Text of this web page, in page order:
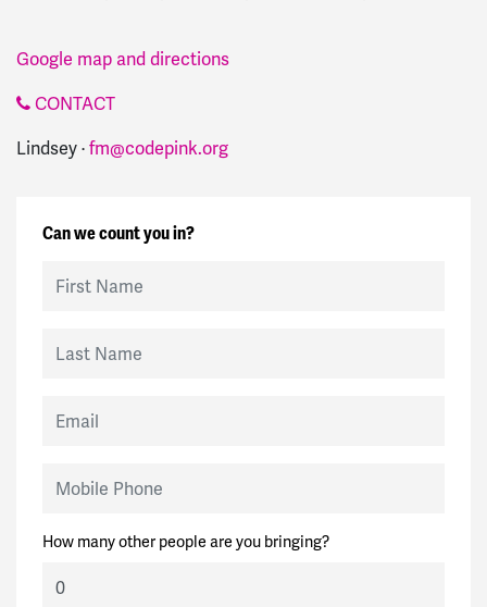
Google map and directions
CONTACT
Lindsey ·fm@codepink.org
Can we count you in?
How many other people are you bringing?